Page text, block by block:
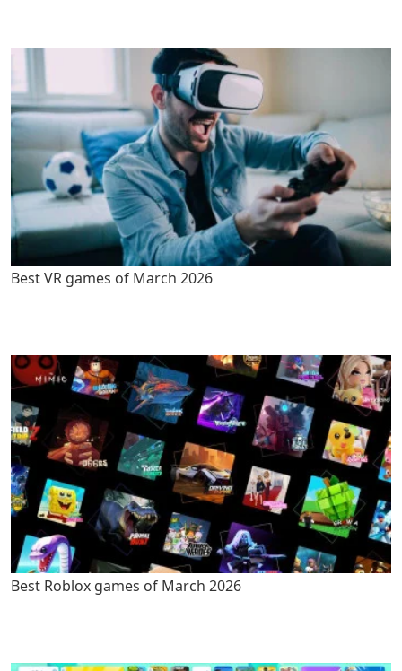
Best VR games of March 2026
Best Roblox games of March 2026